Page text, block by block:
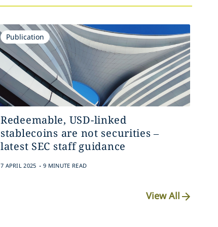
Publication
Redeemable, USD-linked
stablecoins are not securities –
latest SEC staff guidance
7 APRIL 2025 . 9 MINUTE READ
View All